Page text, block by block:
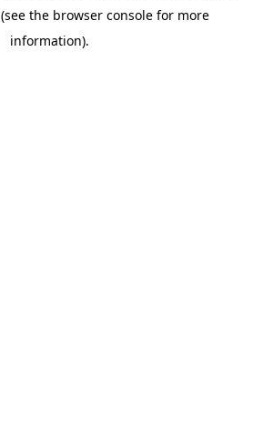
(see the browser consolefor more
information).